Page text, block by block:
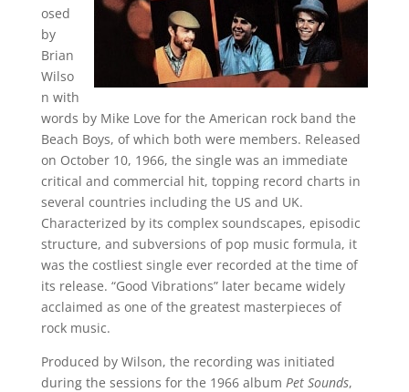
osed
by
Brian
Wilso
n with
words by Mike Love for the American rock band the
Beach Boys, of which both were members. Released
on October 10, 1966, the single was an immediate
critical and commercial hit, topping record charts in
several countries including the US and UK.
Characterized by its complex soundscapes, episodic
structure, and subversions of pop music formula, it
was the costliest single ever recorded at the time of
its release. “Good Vibrations” later became widely
acclaimed as one of the greatest masterpieces of
rock music.
Produced by Wilson, the recording was initiated
during the sessions for the 1966 album Pet Sounds,